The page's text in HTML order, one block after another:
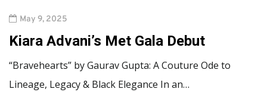
May 9, 2025
Kiara Advani’s Met Gala Debut
“Bravehearts” by Gaurav Gupta: A Couture Ode to
Lineage, Legacy & Black Elegance In an…